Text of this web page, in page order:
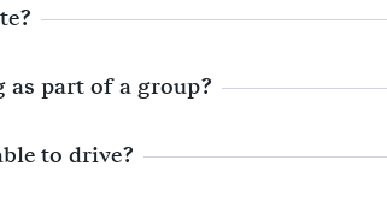
part of a group?
to drive?